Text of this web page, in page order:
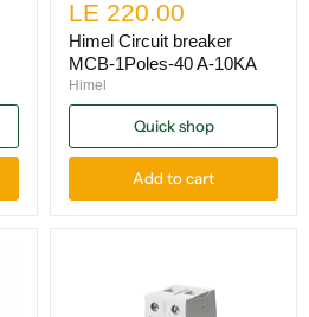
LE 220.00
Himel Circuit breaker
MCB-1Poles-40 A-10KA
Himel
Quick shop
Add to cart